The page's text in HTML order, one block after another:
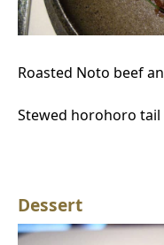
Roasted Noto beef
Stewed horohoro tail
Dessert